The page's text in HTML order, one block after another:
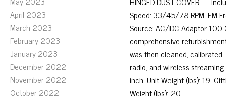
April 2023
March 2023
February 2023
January 2023
December 2022
November 2022
October 2022
Speed: 33/45/78 RPM. FM
Source: AC/DC Adaptor
comprehensive
was then cleaned,
radio, and wireless
inch. Unit Weight (lbs): 19.
Weight (lbs): 20.